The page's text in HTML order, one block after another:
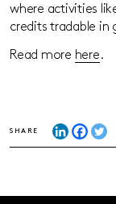
where activities
credits tradable in
Read more here.
SHARE